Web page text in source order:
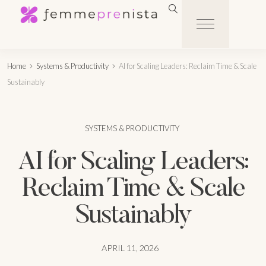
Home Systems & Productivity
AI for Scaling Leaders: Reclaim Time & Scale
Sustainably
SYSTEMS & PRODUCTIVITY
AI for Scaling Leaders:
Reclaim Time & Scale
Sustainably
APRIL 11, 2026